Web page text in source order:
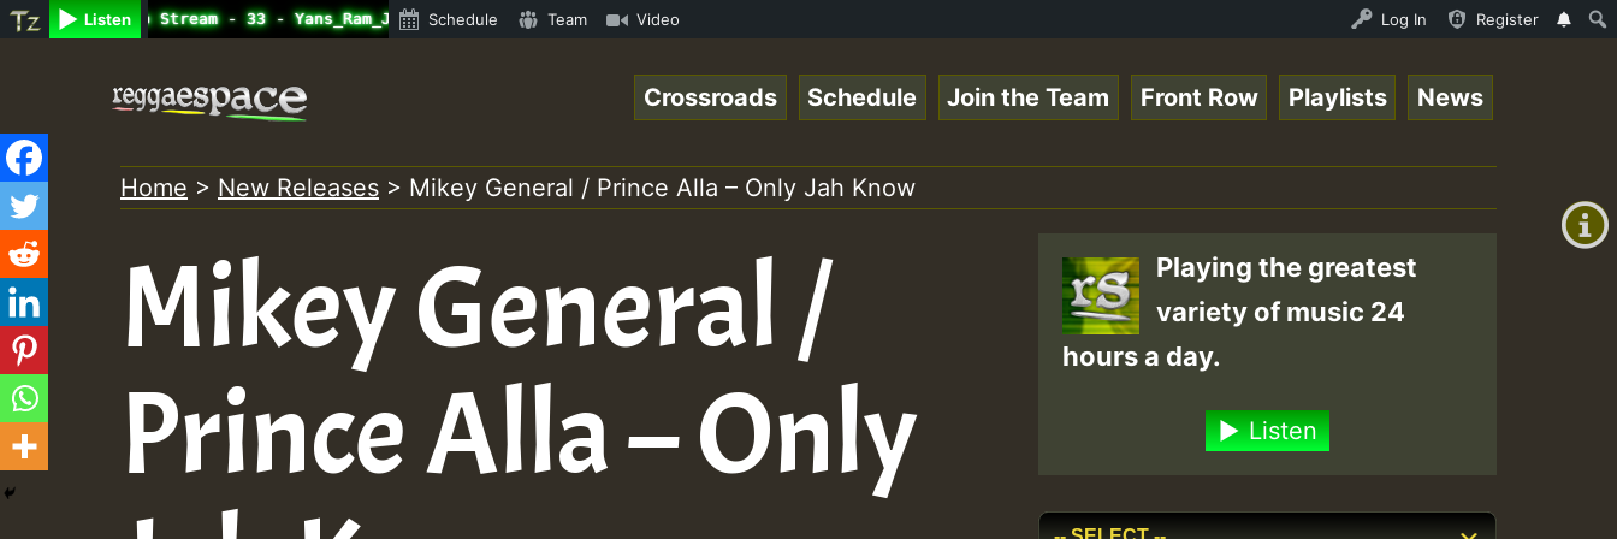
Listen
Radio Auto Stream - 33 - Yans_Ram_Jam_on_SummeRSkank.mp3 • ReggaeSpace Online Radio Auto Stream - 33 - Yans_Ram_Jam_on_SummeRSkank.mp3 • ReggaeSpace Online Radio
Schedule Team Video Log In Register
+0)
content
Crossroads Schedule Join the Team Front Row Playlists News
Home > New Releases > Mikey General / Prince Alla – Only Jah Know
Mikey General /
Prince Alla – Only
Playing the greatest
variety of music 24
hours a day.
Listen